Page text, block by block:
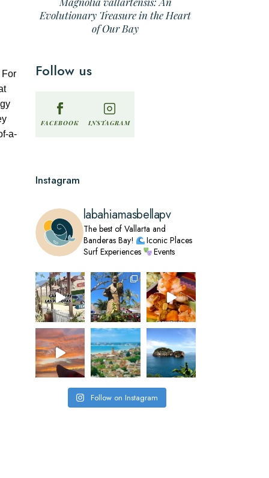
For
a-
Evolutionary Treasure in the Heart
of Our Bay
Follow us
FACEBOOK INSTAGRAM
Instagram
labahiamasbellapv
The best of Vallarta and
Banderas Bay!
Iconic Places
Surf Experiences
Events
Follow on Instagram